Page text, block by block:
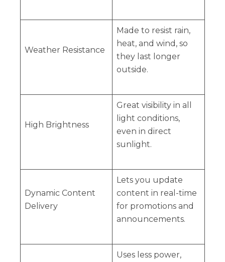
Weather Resistance
Made to resist rain,
heat, and wind, so
they last longer
outside.
High Brightness
Great visibility in all
light conditions,
even in direct
sunlight.
Dynamic Content
Delivery
Lets you update
content in real-time
for promotions and
announcements.
Uses less power,